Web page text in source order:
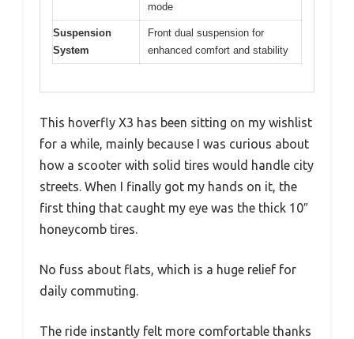
mode
Suspension
System
Front dual suspension for
enhanced comfort and stability
This hoverfly X3 has been sitting on my wishlist
for a while, mainly because I was curious about
how a scooter with solid tires would handle city
streets. When I finally got my hands on it, the
first thing that caught my eye was the thick 10″
honeycomb tires.
No fuss about flats, which is a huge relief for
daily commuting.
The ride instantly felt more comfortable thanks